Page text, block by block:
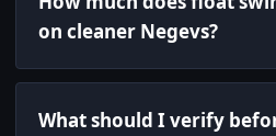
on cleaner Negevs?
What should I verify